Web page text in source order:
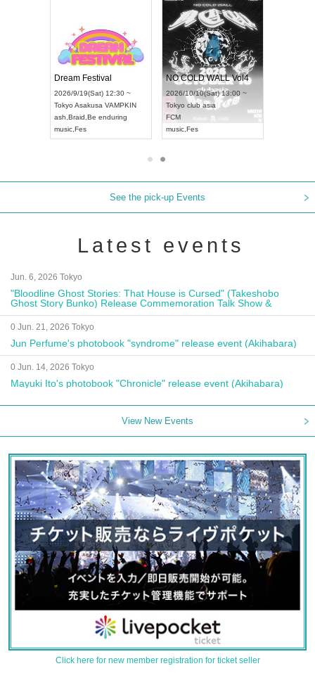
Dream Festival
2026/9/19(Sat) 12:30 ~
Tokyo Asakusa VAMPKIN
ash Braid Be enduring
music Fes
NO COLD WALL Vol4
2026/10/10(Sat) 13:00 ~
Tokyo club asia
FCM
music Fes
See the pick-up Events
Latest events
Jun. 6, 2026 Tokyo
"Bloodline Ghost Stories: That House is Cursed" (Takeshobo
Ghost Story Bunko) Release Commemoration Talk Show &
Autograph Session
0 Jun. 21, 2026 Tokyo
Jun Perfume's photobook "syndrome" release event (Akihabara)
0 Jun. 14, 2026 Tokyo
Mayuki Ito's photobook "Chronicle" release event (Akihabara)
View New Events
Click here for new member registration for ticket seller